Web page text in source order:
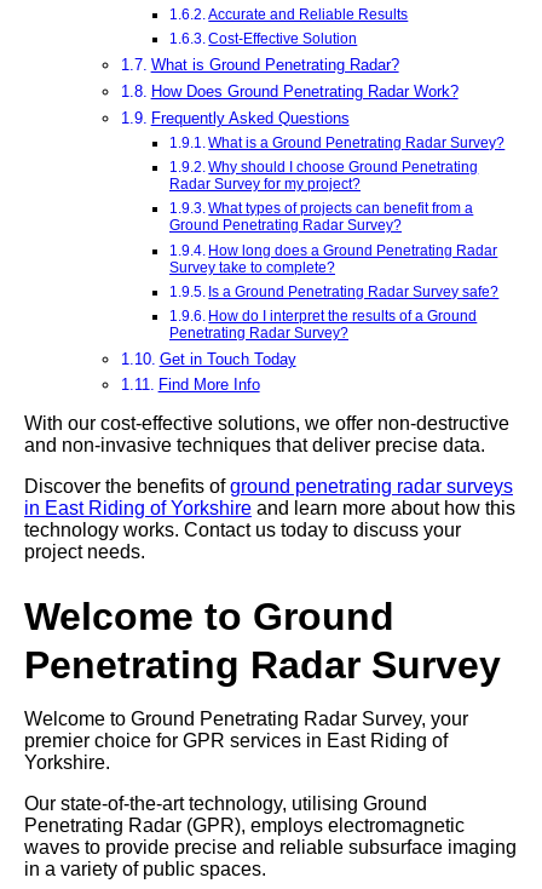
Accurate and Reliable Results
Cost-Effective Solution
What is Ground Penetrating Radar?
How Does Ground Penetrating Radar Work?
Frequently Asked Questions
What is a Ground Penetrating Radar Survey?
Why should I choose Ground Penetrating
Radar Survey for my project?
What types of projects can benefit from a
Ground Penetrating Radar Survey?
How long does a Ground Penetrating Radar
Survey take to complete?
Is a Ground Penetrating Radar Survey safe?
How do I interpret the results of a Ground
Penetrating Radar Survey?
Get in Touch Today
Find More Info
With our cost-effective solutions, we offer non-destructive
and non-invasive techniques that deliver precise data.
Discover the benefits ofground penetrating radar surveys
in East Riding of Yorkshire and learn more about how this
technology works. Contact us today to discuss your
project needs.
Welcome to Ground
Penetrating Radar Survey
Welcome to Ground Penetrating Radar Survey, your
premier choice for GPR services in East Riding of
Yorkshire.
Our state-of-the-art technology, utilising Ground
Penetrating Radar (GPR), employs electromagnetic
waves to provide precise and reliable subsurface imaging
in a variety of public spaces.